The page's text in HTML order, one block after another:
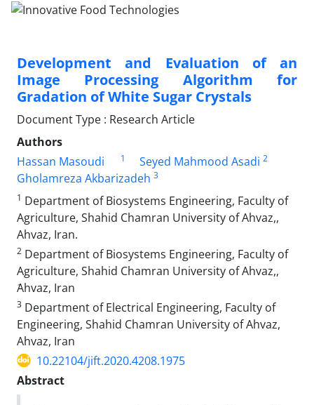
Development and Evaluation of an
Image Processing Algorithm for
Gradation of White Sugar Crystals
Document Type : Research Article
Authors
Hassan Masoudi
1 Seyed Mahmood Asadi 2
Gholamreza Akbarizadeh 3
1 Department of Biosystems Engineering, Faculty of
Agriculture, Shahid Chamran University of Ahvaz,,
Ahvaz, Iran.
2 Department of Biosystems Engineering, Faculty of
Agriculture, Shahid Chamran University of Ahvaz,,
َAhvaz, Iran
3 Department of Electrical Engineering, Faculty of
Engineering, Shahid Chamran University of Ahvaz,
Ahvaz, Iran
10.22104/jift.2020.4208.1975
Abstract